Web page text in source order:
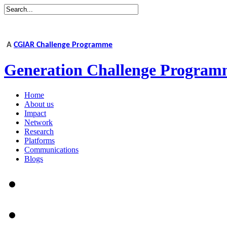
A CGIAR Challenge Programme
Generation Challenge
Home
About us
Impact
Network
Research
Platforms
Communications
Blogs